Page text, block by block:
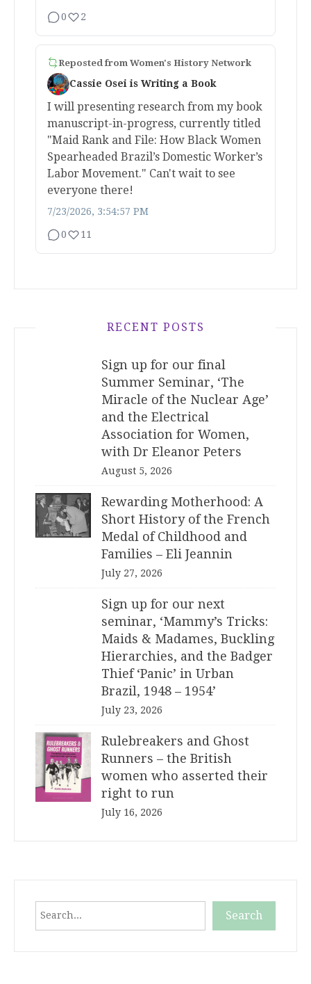
0 2
Reposted from Women's History Network
Cassie Osei is Writing a Book
I will presenting research from my book
manuscript-in-progress, currently titled
"Maid Rank and File: How Black Women
Spearheaded Brazil’s Domestic Worker’s
Labor Movement." Can't wait to see
everyone there!
7/23/2026, 3:54:57 PM
0 11
RECENT POSTS
Sign up for our final
Summer Seminar, ‘The
Miracle of the Nuclear Age’
and the Electrical
Association for Women,
with Dr Eleanor Peters
August 5, 2026
Rewarding Motherhood: A
Short History of the French
Medal of Childhood and
Families – Eli Jeannin
July 27, 2026
Sign up for our next
seminar, ‘Mammy’s Tricks:
Maids & Madames, Buckling
Hierarchies, and the Badger
Thief ‘Panic’ in Urban
Brazil, 1948 – 1954’
July 23, 2026
Rulebreakers and Ghost
Runners – the British
women who asserted their
right to run
July 16, 2026
Search